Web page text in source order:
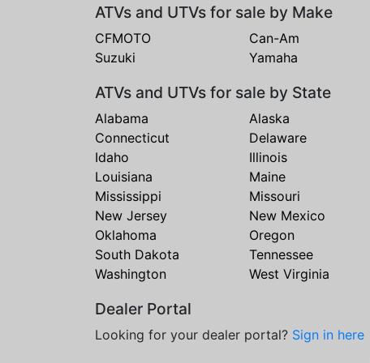
ATVs and UTVs for sale by Make
CFMOTO Can-Am
Suzuki
Yamaha
ATVs and UTVs for sale by State
Alabama Alaska
Connecticut
Delaware
Idaho
Illinois
Louisiana
Maine
Mississippi
Missouri
New Jersey
New Mexico
Oklahoma
Oregon
South Dakota
Tennessee
Washington
West Virginia
Dealer Portal
Looking for your dealer portal? Sign in here